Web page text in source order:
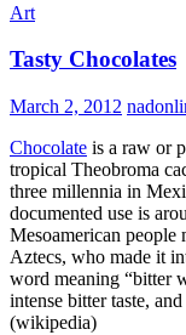
Art
Tasty Chocolates
March 2, 2012
Chocolate is a raw or
tropical Theobroma
three millennia in
documented use is
Mesoamerican people
Aztecs, who made it
word meaning “bitter
intense bitter taste,
(wikipedia)